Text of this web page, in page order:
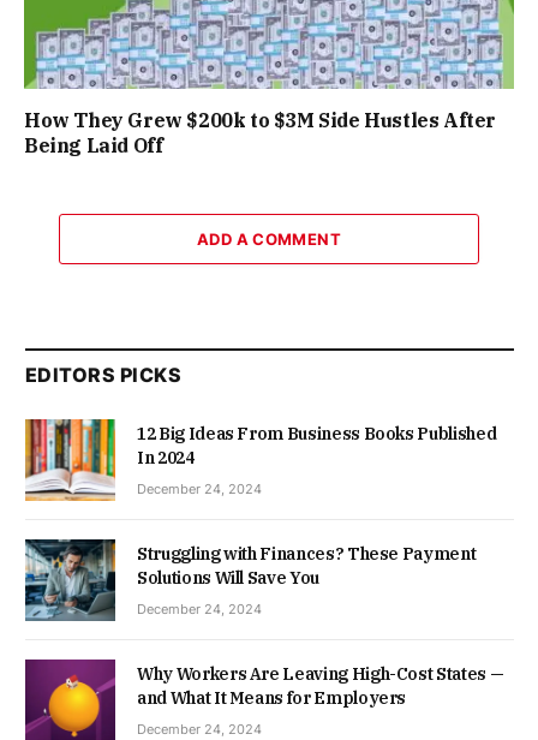
How They Grew $200k to $3M Side Hustles After
Being Laid Off
ADD A COMMENT
EDITORS PICKS
12 Big Ideas From Business Books Published
In 2024
December 24, 2024
Struggling with Finances? These Payment
Solutions Will Save You
December 24, 2024
Why Workers Are Leaving High-Cost States —
and What It Means for Employers
December 24, 2024